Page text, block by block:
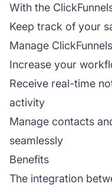
With the
Keep track of your
Manage
Increase your
Receive real-time
activity
Manage contacts
seamlessly
Benefits
The integration